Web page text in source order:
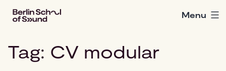
Skip
Berlin
of
Sound
Menu
Tag: CV modular